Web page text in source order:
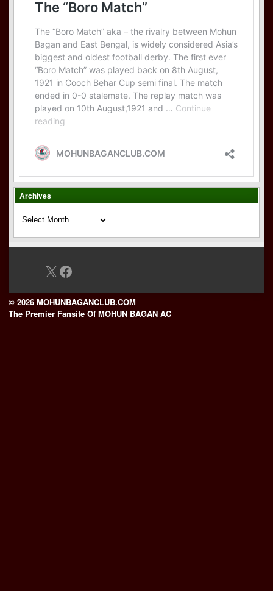
Archives
X Facebook
© 2026 MOHUNBAGANCLUB.COM
The Premier Fansite Of MOHUN BAGAN AC